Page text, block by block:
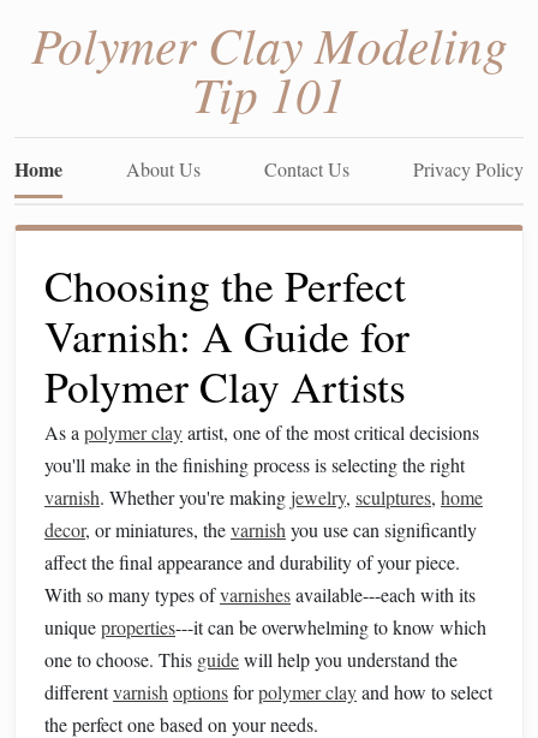
Polymer Clay Modeling
Tip 101
Home About Us Contact Us Privacy Policy
Choosing the Perfect
Varnish: A Guide for
Polymer Clay Artists
As a polymer clayartist, one of the most critical decisions
you'll make in the finishing process is selecting the right
varnish. Whether you're making jewelry, sculptures, home
decor, or miniatures, thevarnish you use can significantly
affect the final appearance and durability of your piece.
With so many types ofvarnishesavailable---each with its
uniqueproperties---it can be overwhelming to know which
one to choose. This guidewill help you understand the
differentvarnish optionsforpolymer clayand how to select
the perfect one based on your needs.